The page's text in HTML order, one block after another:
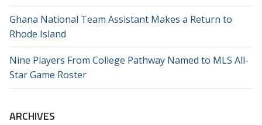
Ghana National Team Assistant Makes a Return to
Rhode Island
Nine Players From College Pathway Named to MLS All-
Star Game Roster
ARCHIVES